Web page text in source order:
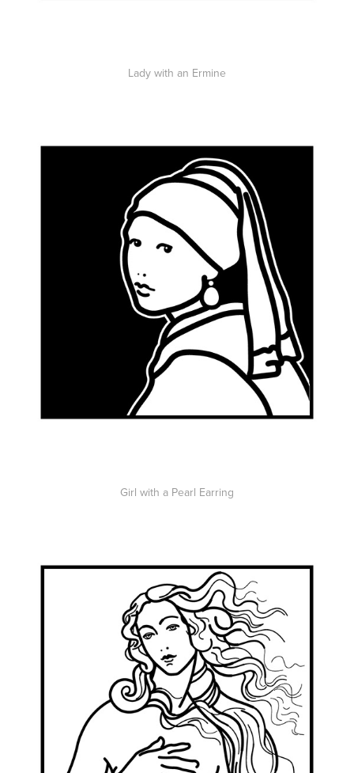
Lady with an Ermine
Girl with a Pearl Earring